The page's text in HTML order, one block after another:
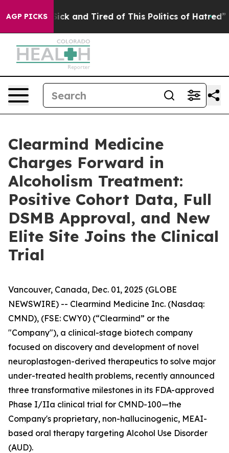
AGP PICKS
Are Sick and Tired of This Politics of Hatred” The
Clearmind Medicine
Charges Forward in
Alcoholism Treatment:
Positive Cohort Data, Full
DSMB Approval, and New
Elite Site Joins the Clinical
Trial
Vancouver, Canada, Dec. 01, 2025 (GLOBE
NEWSWIRE) -- Clearmind Medicine Inc. (Nasdaq:
CMND), (FSE: CWY0) (“Clearmind” or the
"Company"), a clinical-stage biotech company
focused on discovery and development of novel
neuroplastogen-derived therapeutics to solve major
under-treated health problems, recently announced
three transformative milestones in its FDA-approved
Phase I/IIa clinical trial for CMND-100—the
Company's proprietary, non-hallucinogenic, MEAI-
based oral therapy targeting Alcohol Use Disorder
(AUD).